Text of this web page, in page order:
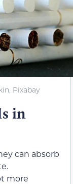
Pixabay
in
can absorb
more